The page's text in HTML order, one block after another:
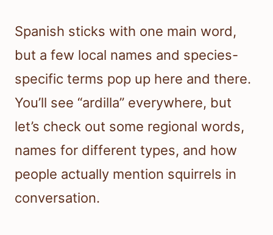
Spanish sticks with one main word,
but a few local names and species-
specific terms pop up here and there.
You’ll see “ardilla” everywhere, but
let’s check out some regional words,
names for different types, and how
people actually mention squirrels in
conversation.